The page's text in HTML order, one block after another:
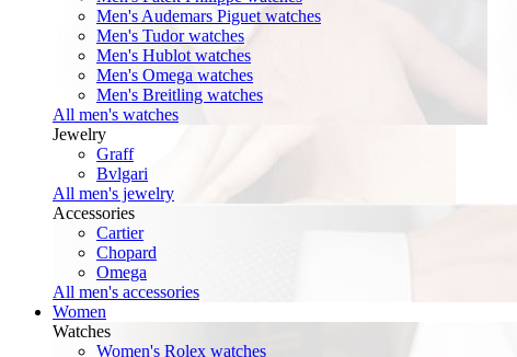
Men's Audemars Piguet watches
Men's Tudor watches
Men's Hublot watches
Men's Omega watches
Men's Breitling watches
All men's watches
Jewelry
Graff
Bvlgari
All men's jewelry
Accessories
Cartier
Chopard
Omega
All men's accessories
Women
Watches
Women's Rolex watches